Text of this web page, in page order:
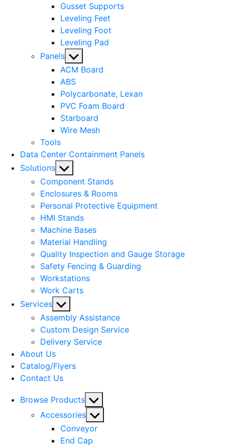
Gusset Supports
Leveling Feet
Leveling Foot
Leveling Pad
Panels Show
sub
menu
ACM Board
ABS
Polycarbonate, Lexan
PVC Foam Board
Starboard
Wire Mesh
Tools
Data Center Containment Panels
Solutions Show
sub
menu
Component Stands
Enclosures & Rooms
Personal Protective Equipment
HMI Stands
Machine Bases
Material Handling
Quality Inspection and Gauge Storage
Safety Fencing & Guarding
Workstations
Work Carts
Services Show
sub
menu
Assembly Assistance
Custom Design Service
Delivery Service
About Us
Catalog/Flyers
Contact Us
Browse Products Show
sub
menu
Accessories Show
sub
menu
Conveyor
End Cap